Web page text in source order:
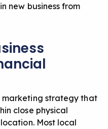
new business from
strategy that
close physical
Most local